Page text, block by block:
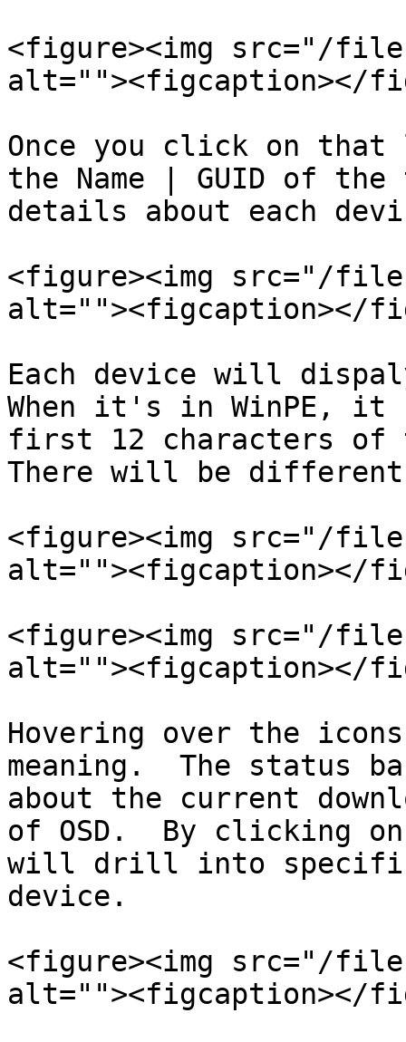
<figure><img src="/files/
alt=""><figcaption></
Once you click on
the Name | GUID of
details about each
<figure><img src="/files/
alt=""><figcaption></
Each device will
When it's in WinPE, it
first 12 characters of
There will be
<figure><img src="/files/
alt=""><figcaption></
<figure><img src="/
alt=""><figcaption></
Hovering over the
meaning.  The status
about the current
of OSD.  By clicking
will drill into
device.
<figure><img src="/files/
alt=""><figcaption></